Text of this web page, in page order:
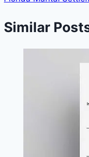
Similar